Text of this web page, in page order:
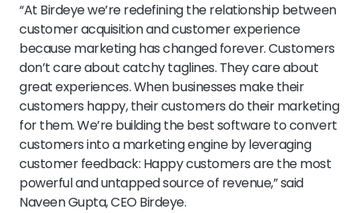
“At Birdeye we’re redefining the relationship between
customer acquisition and customer experience
because marketing has changed forever. Customers
don’t care about catchy taglines. They care about
great experiences. When businesses make their
customers happy, their customers do their marketing
for them. We’re building the best software to convert
customers into a marketing engine by leveraging
customer feedback: Happy customers are the most
powerful and untapped source of revenue,” said
Naveen Gupta, CEO Birdeye.